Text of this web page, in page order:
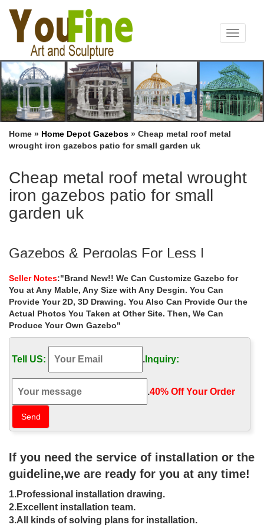
Toggle
Home » Home Depot Gazebos » Cheap metal roof metal
wrought iron gazebos patio for small garden uk
Cheap metal roof metal wrought
iron gazebos patio for small
garden uk
Gazebos & Pergolas For Less |
Gazebos & Pergolas : … Abba Patio Brown 10'x12' Fully-enclosed
Garden Gazebo Patio Canopy with Mosquito … ALEKO Double
Roof 10'X10' Patio Gazebo Picnic Sun Shade …
Hot Selling garden metal wrought iron
gazebos patio for small …
garden … metal roof cast iron gazebos home depot for … gazebo
cost for small garden uk 18 …
Small metal roof 8 x 8 gazebo home
depot for small garden …
Lawn & Garden. … 16 X 20 Gazebo Cheap Small Metal Sheds 16
X …
Metal Gazebos | Black Country Metal
Works
Seller Notes:"Brand New!! We Can Customize Gazebo for
You at Any Mable, Any Size with Any Desgin. You Can
Provide Your 2D, 3D Drawing. You Also Can Provide Our the
Actual Photos You Taken at Other Site. Then, We Can
Produce Your Own Gazebo"
Tell US: . Inquiry:
.40% Off Your Order‎
If you need the service of installation or the
guideline,we are ready for you at any time!
1.Professional installation drawing.
2.Excellent installation team.
3.All kinds of solving plans for installation.